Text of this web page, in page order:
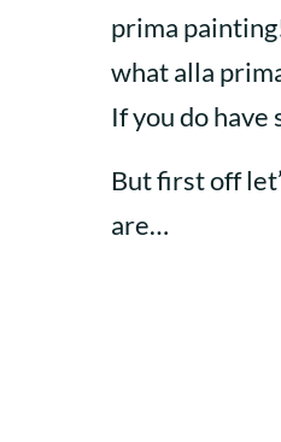
prima
what alla
If you do
But first off
are…